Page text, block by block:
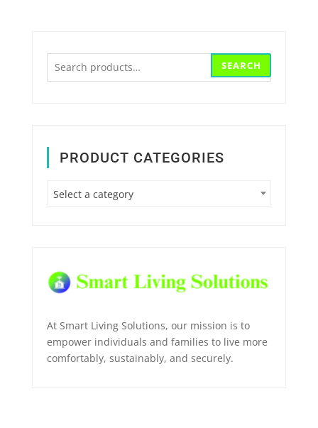
SEARCH
PRODUCT CATEGORIES
Select a category
At Smart Living Solutions, our mission is to
empower individuals and families to live more
comfortably, sustainably, and securely.